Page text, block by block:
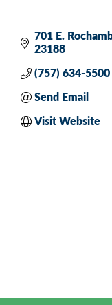
701 E.
23188
(757) 634-5500
Send Email
Visit Website